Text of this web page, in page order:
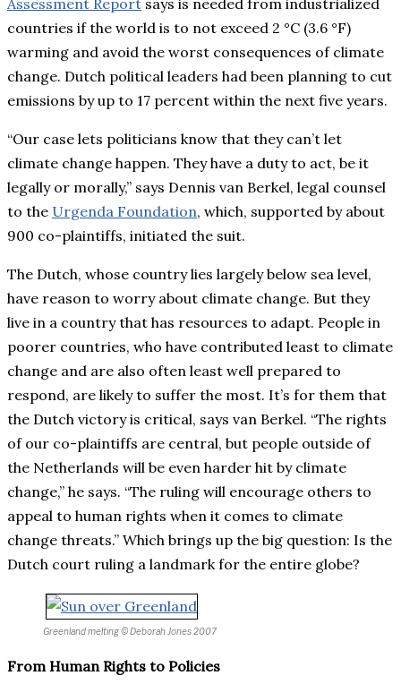
countries if the world is to not exceed 2 °C (3.6 °F)
warming and avoid the worst consequences of climate
change. Dutch political leaders had been planning to cut
emissions by up to 17 percent within the next five years.
“Our case lets politicians know that they can’t let
climate change happen. They have a duty to act, be it
legally or morally,” says Dennis van Berkel, legal counsel
to the Urgenda Foundation, which, supported by about
900 co-plaintiffs, initiated the suit.
The Dutch, whose country lies largely below sea level,
have reason to worry about climate change. But they
live in a country that has resources to adapt. People in
poorer countries, who have contributed least to climate
change and are also often least well prepared to
respond, are likely to suffer the most. It’s for them that
the Dutch victory is critical, says van Berkel. “The rights
of our co-plaintiffs are central, but people outside of
the Netherlands will be even harder hit by climate
change,” he says. “The ruling will encourage others to
appeal to human rights when it comes to climate
change threats.” Which brings up the big question: Is the
Dutch court ruling a landmark for the entire globe?
Greenland melting© Deborah Jones 2007
From Human Rights to Policies